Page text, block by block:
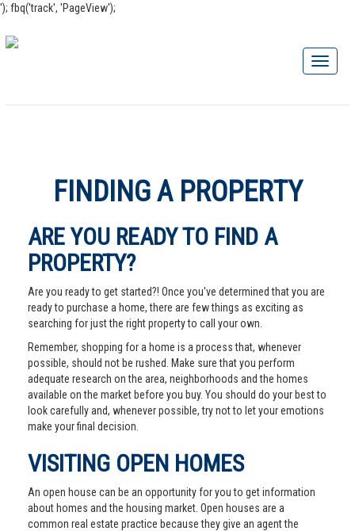
'); fbq('track', 'PageView');
FINDING A PROPERTY
ARE YOU READY TO FIND A
PROPERTY?
Are you ready to get started?! Once you've determined that you are
ready to purchase a home, there are few things as exciting as
searching for just the right property to call your own.
Remember, shopping for a home is a process that, whenever
possible, should not be rushed. Make sure that you perform
adequate research on the area, neighborhoods and the homes
available on the market before you buy. You should do your best to
look carefully and, whenever possible, try not to let your emotions
make your final decision.
VISITING OPEN HOMES
An open house can be an opportunity for you to get information
about homes and the housing market. Open houses are a
common real estate practice because they give an agent the